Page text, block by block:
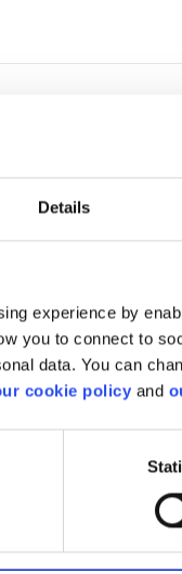
Details
experience by
you to connect to
data. You can
cookie policy and
are
you how to contact
investing platforms,